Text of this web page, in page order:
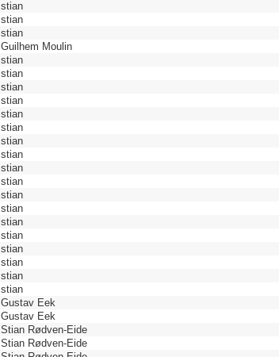
stian
stian
stian
Guilhem Moulin
stian
stian
stian
stian
stian
stian
stian
stian
stian
stian
stian
stian
stian
stian
stian
stian
stian
stian
Gustav Eek
Gustav Eek
Stian Rødven-Eide
Stian Rødven-Eide